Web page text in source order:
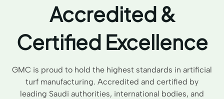
Accredited &
Certified Excellence
GMC is proud to hold the highest standards in artificial
turf manufacturing. Accredited and certified by
leading Saudi authorities, international bodies, and